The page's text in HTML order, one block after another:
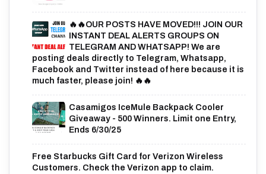
🔥🔥OUR POSTS HAVE MOVED!!! JOIN OUR
INSTANT DEAL ALERTS GROUPS ON
TELEGRAM AND WHATSAPP! We are
posting deals directly to Telegram, Whatsapp,
Facebook and Twitter instead of here because it is
much faster, please join! 🔥🔥
Casamigos IceMule Backpack Cooler
Giveaway - 500 Winners. Limit one Entry,
Ends 6/30/25
Free Starbucks Gift Card for Verizon Wireless
Customers. Check the Verizon app to claim.